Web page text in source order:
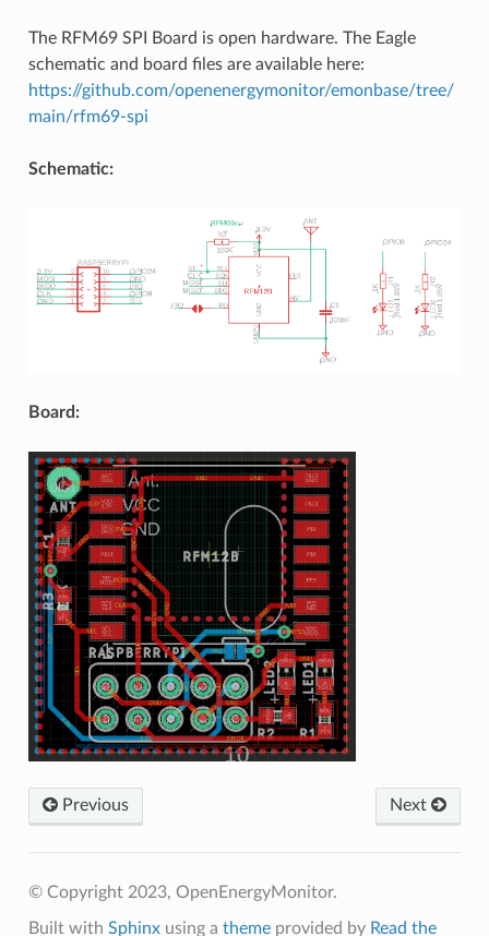
The RFM69 SPI Board is open hardware. The Eagle
schematic and board files are available here:
https://github.com/openenergymonitor/emonbase/tree/
main/rfm69-spi
Schematic:
Board:
Previous Next
© Copyright 2023, OpenEnergyMonitor.
Built with Sphinxusing a themeprovided by Read the